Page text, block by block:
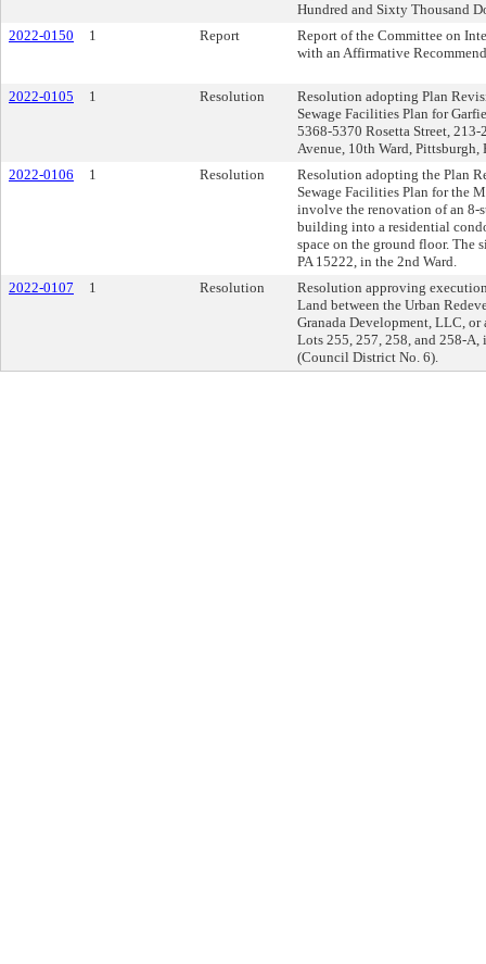
Hundred and Sixty Thousand
2022-0150
1 Report
Report of the Committee on
with an Affirmative
2022-0105 1 Resolution
Resolution adopting Plan
Sewage Facilities Plan for
5368-5370 Rosetta Street,
Avenue, 10th Ward, Pittsburgh,
2022-0106
1 Resolution
Resolution adopting the Plan
Sewage Facilities Plan for the
involve the renovation of an 8-
building into a residential
space on the ground floor. The
PA 15222, in the 2nd Ward.
2022-0107
1 Resolution
Resolution approving
Land between the Urban
Granada Development, LLC,
Lots 255, 257, 258, and 258-
(Council District No. 6).